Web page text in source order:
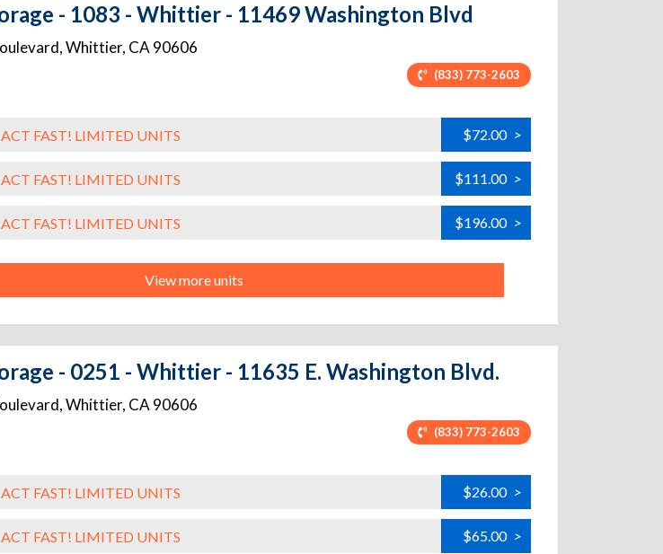
- 1083 - Whittier - 11469 Washington Blvd
,Whittier, CA 90606
(833) 773-2603
ACT FAST! LIMITED UNITS $72.00 >
ACT FAST! LIMITED UNITS $111.00 >
ACT FAST! LIMITED UNITS $196.00 >
View more units
- 0251 - Whittier - 11635 E. Washington Blvd.
,Whittier, CA 90606
(833) 773-2603
ACT FAST! LIMITED UNITS $26.00 >
ACT FAST! LIMITED UNITS $65.00 >